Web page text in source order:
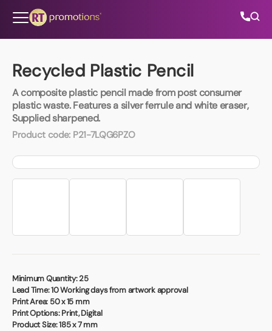
Recycled Plastic Pencil
A composite plastic pencil made from post consumer
plastic waste. Features a silver ferrule and white eraser,
Supplied sharpened.
Product code: P21-7LQG6PZO
Minimum Quantity:25
Lead Time:10 Working days from artwork approval
Print Area: 50 x 15 mm
Print Options:Print, Digital
Product Size:185 x 7 mm
All Categories
About Us
Contact Us